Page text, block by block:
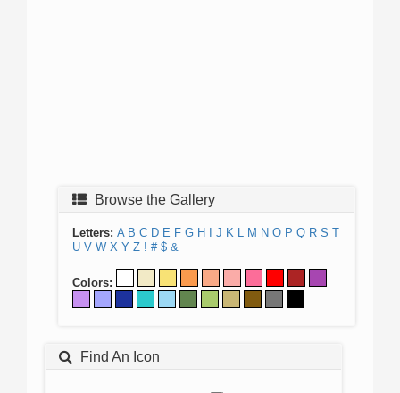
Browse the Gallery
Letters: A B C D E F G H J K L M N O P Q R S T
U V W X Y Z ! # $ &
Colors:
Find An Icon